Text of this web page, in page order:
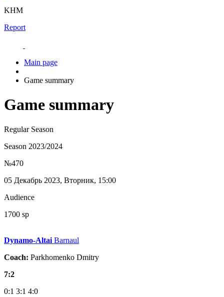
KHM
Report
Main page
Game summary
Game summary
Regular Season
Season 2023/2024
№470
05 Декабрь 2023, Вторник, 15:00
Audience
1700 sp
Dynamo-Altai Barnaul
Coach: Parkhomenko Dmitry
7:2
0:1 3:1 4:0